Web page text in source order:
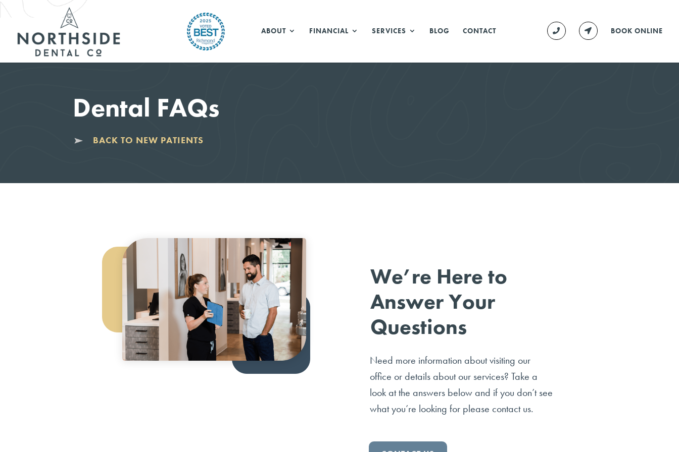
ABOUT FINANCIAL SERVICES BLOG CONTACT BOOK ONLINE
Dental FAQs
BACK TO NEW PATIENTS
We’re Here to
Answer Your
Questions
Need more information about visiting our
office or details about our services? Take a
look at the answers below and if you don’t see
what you’re looking for please contact us.